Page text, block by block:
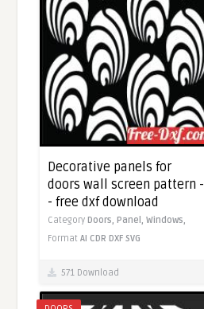
Decorative panels for
doors wall screen pattern -
- free dxf download
CategoryDoors,Panel,Windows,
FormatAI CDR DXF SVG
571 Download